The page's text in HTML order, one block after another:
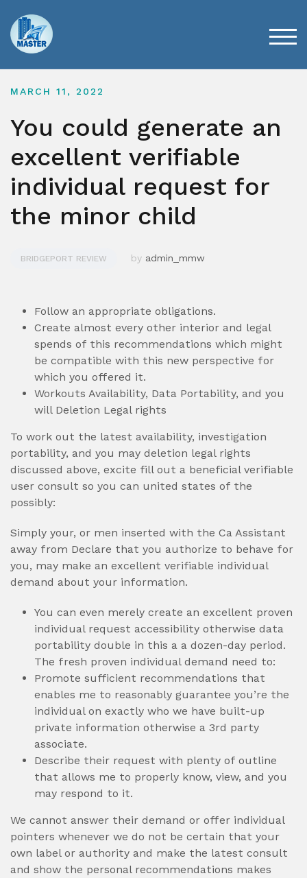
content
MARCH 11, 2022
You could generate an
excellent verifiable
individual request for
the minor child
BRIDGEPORT REVIEW by admin_mmw
Follow an appropriate obligations.
Create almost every other interior and legal
spends of this recommendations which might
be compatible with this new perspective for
which you offered it.
Workouts Availability, Data Portability, and you
will Deletion Legal rights
To work out the latest availability, investigation
portability, and you may deletion legal rights
discussed above, excite fill out a beneficial verifiable
user consult so you can united states of the
possibly:
Simply your, or men inserted with the Ca Assistant
away from Declare that you authorize to behave for
you, may make an excellent verifiable individual
demand about your information.
You can even merely create an excellent proven
individual request accessibility otherwise data
portability double in this a a dozen-day period.
The fresh proven individual demand need to:
Promote sufficient recommendations that
enables me to reasonably guarantee you’re the
individual on exactly who we have built-up
private information otherwise a 3rd party
associate.
Describe their request with plenty of outline
that allows me to properly know, view, and you
may respond to it.
We cannot answer their demand or offer individual
pointers whenever we do not be certain that your
own label or authority and make the latest consult
and show the personal recommendations makes